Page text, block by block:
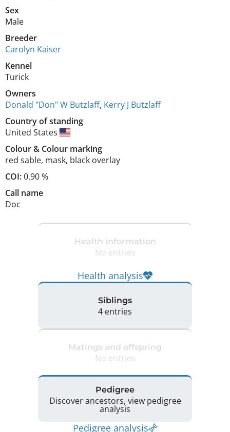
Sex
Male
Breeder
Carolyn Kaiser
Kennel
Turick
Owners
Donald "Don" W Butzlaff, Kerry J Butzlaff
Country of standing
United States
Colour& Colour marking
red sable, mask, black overlay
COI:0.90 %
Call name
Doc
Health information
No entries
Health analysis
Siblings
4 entries
Matings and offspring
No entries
Pedigree
Discover ancestors, view pedigree
analysis
Pedigree analysis